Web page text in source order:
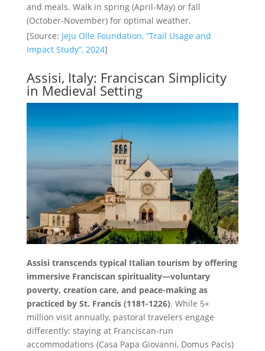
and meals. Walk in spring (April-May) or fall
(October-November) for optimal weather.
[Source: Jeju Olle Foundation, “Trail Usage and
Impact Study”, 2024]
Assisi, Italy: Franciscan Simplicity
in Medieval Setting
Assisi transcends typical Italian tourism by offering
immersive Franciscan spirituality—voluntary
poverty, creation care, and peace-making as
practiced by St. Francis (1181-1226). While 5+
million visit annually, pastoral travelers engage
differently: staying at Franciscan-run
accommodations (Casa Papa Giovanni, Domus Pacis)